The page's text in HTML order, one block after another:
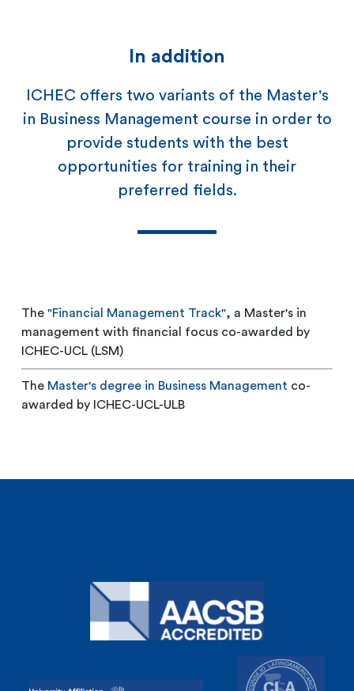
In addition
ICHEC offers two variants of the Master's
in Business Management course in order to
provide students with the best
opportunities for training in their
preferred fields.
The "Financial Management Track", a Master's in
management with financial focus co-awarded by
ICHEC-UCL (LSM)
The Master's degree in Business Management co-
awarded by ICHEC-UCL-ULB